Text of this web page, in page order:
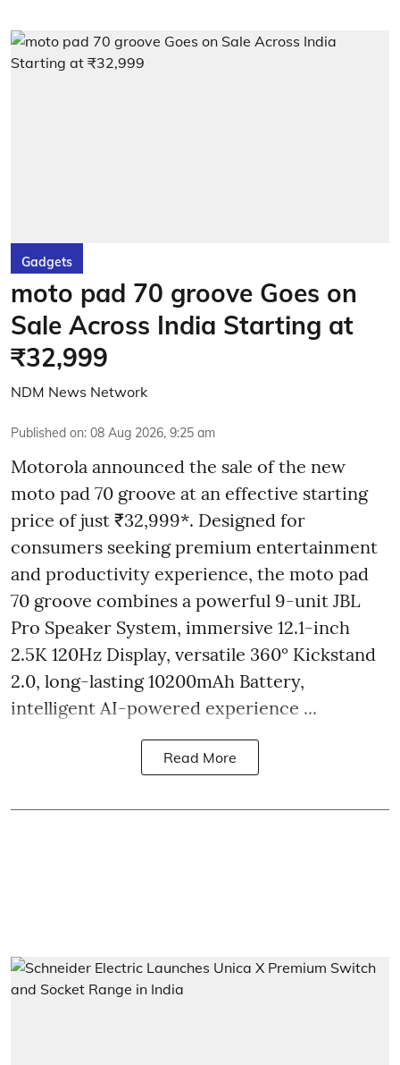
Gadgets
moto pad 70 groove Goes on
Sale Across India Starting at
₹32,999
NDM News Network
Published on: 08 Aug 2026, 9:25 am
Motorola announced the sale of the new
moto pad 70 groove at an effective starting
price of just ₹32,999*. Designed for
consumers seeking premium entertainment
and productivity experience, the moto pad
70 groove combines a powerful 9-unit JBL
Pro Speaker System, immersive 12.1-inch
2.5K 120Hz Display, versatile 360° Kickstand
2.0, long-lasting 10200mAh Battery,
intelligent AI-powered experience ...
Read More